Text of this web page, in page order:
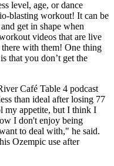
level, age, or dance
blasting workout! It can be
get in shape when
videos that are live
with them! One thing
that you don’t get the
Café Table 4 podcast
than ideal after losing 77
my appetite, but I think I
I don't enjoy being
to deal with," he said.
Ozempic use after